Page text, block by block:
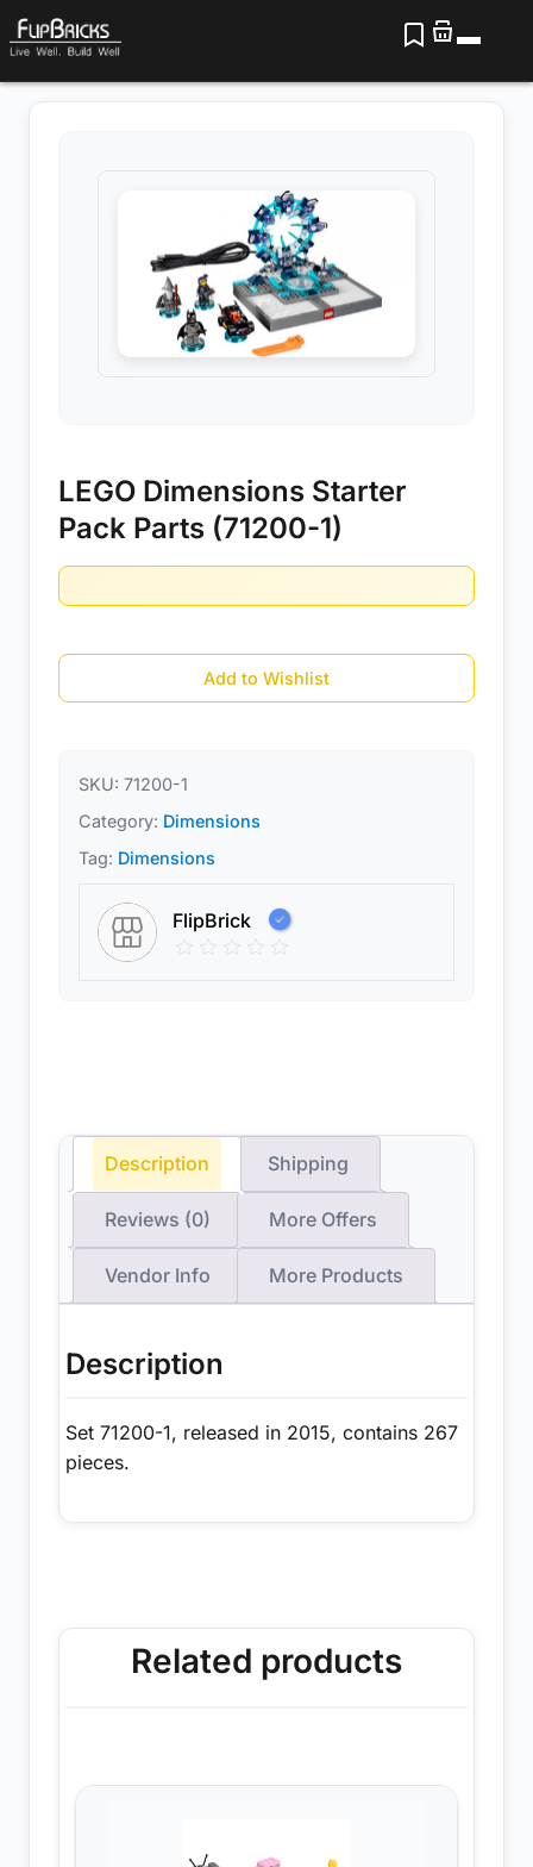
LEGO Dimensions Starter
Pack Parts (71200-1)
Add to Wishlist
SKU: 71200-1
Category: Dimensions
Tag: Dimensions
FlipBrick
Description Shipping
Reviews (0) More Offers
Vendor Info More Products
Description
Set 71200-1, released in 2015, contains 267
pieces.
Related products